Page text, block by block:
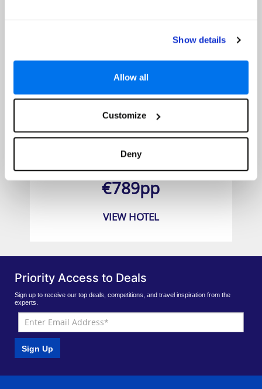
Show details
Allow all
Customize
Deny
Prices from
€789pp
VIEW HOTEL
Priority Access to Deals
Sign up to receive our top deals, competitions, and travel inspiration from the
experts.
Sign Up